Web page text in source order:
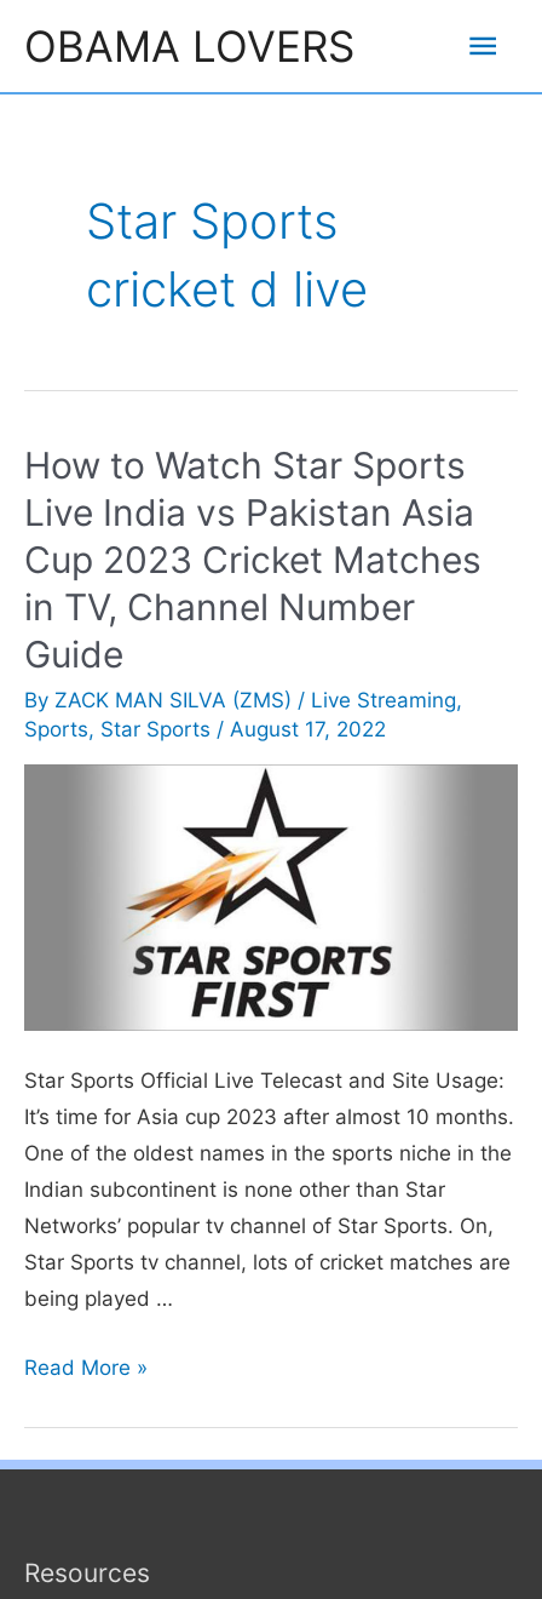
content
OBAMA LOVERS
Star Sports
cricket d live
How to Watch Star Sports
Live India vs Pakistan Asia
Cup 2023 Cricket Matches
in TV, Channel Number
Guide
By ZACK MAN SILVA (ZMS) / Live Streaming,
Sports, Star Sports / August 17, 2022
Star Sports Official Live Telecast and Site Usage:
It’s time for Asia cup 2023 after almost 10 months.
One of the oldest names in the sports niche in the
Indian subcontinent is none other than Star
Networks’ popular tv channel of Star Sports. On,
Star Sports tv channel, lots of cricket matches are
being played …
How
Star
India
Read More »
Resources